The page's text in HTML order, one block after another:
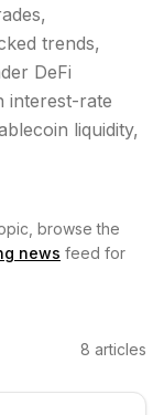
trends,
DeFi
interest-rate
liquidity,
browse the
news feed for
8 articles